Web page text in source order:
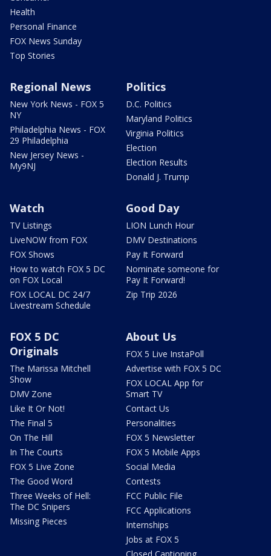
Health
Personal Finance
FOX News Sunday
Top Stories
Regional News
New York News - FOX 5
NY
Philadelphia News - FOX
29 Philadelphia
New Jersey News -
My9NJ
Politics
D.C. Politics
Maryland Politics
Virginia Politics
Election
Election Results
Donald J. Trump
Watch
TV Listings
LiveNOW from FOX
FOX Shows
How to watch FOX 5 DC
on FOX Local
FOX LOCAL DC 24/7
Livestream Schedule
Good Day
LION Lunch Hour
DMV Destinations
Pay It Forward
Nominate someone for
Pay It Forward!
Zip Trip 2026
FOX 5 DC
Originals
The Marissa Mitchell
Show
DMV Zone
Like It Or Not!
The Final 5
On The Hill
In The Courts
FOX 5 Live Zone
The Good Word
Three Weeks of Hell:
The DC Snipers
Missing Pieces
About Us
FOX 5 Live InstaPoll
Advertise with FOX 5 DC
FOX LOCAL App for
Smart TV
Contact Us
Personalities
FOX 5 Newsletter
FOX 5 Mobile Apps
Social Media
Contests
FCC Public File
FCC Applications
Internships
Jobs at FOX 5